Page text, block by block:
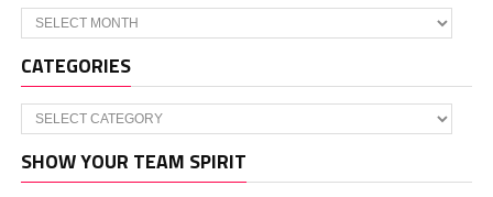
Archives
CATEGORIES
Categories
SHOW YOUR TEAM SPIRIT